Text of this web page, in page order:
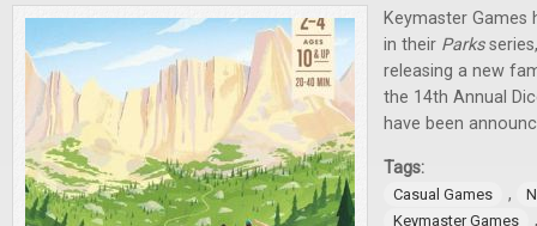
Keymaster Games
in their Parks
releasing a new
the 14th Annual
have been
Tags:
Casual Games ,
Keymaster Games